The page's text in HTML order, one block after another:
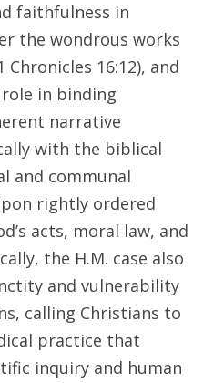
faithfulness in
the wondrous works
Chronicles 16:12), and
in binding
narrative
with the biblical
and communal
rightly ordered
acts, moral law, and
the H.M. case also
and vulnerability
calling Christians to
practice that
inquiry and human